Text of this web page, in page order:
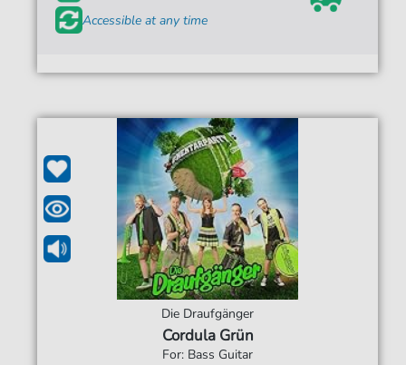
Accessible at any time
Die Draufgänger
Cordula Grün
For: Bass Guitar